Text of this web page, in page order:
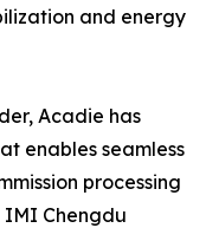
and energy
Acadie has
enables seamless
processing
IMI Chengdu